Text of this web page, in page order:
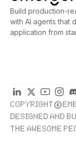
Build production-
with AI agents that
application from
COPYRIGHT
DESIGNED AND
THE AWESOME